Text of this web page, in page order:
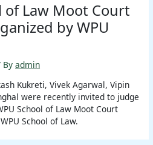
of Law Moot Court
by WPU
Byadmin
Kukreti, Vivek Agarwal, Vipin
were recently invited to judge
School of Law Moot Court
School of Law.